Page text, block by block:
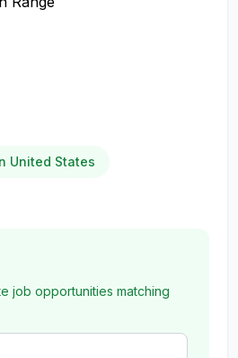
United States
job opportunities matching